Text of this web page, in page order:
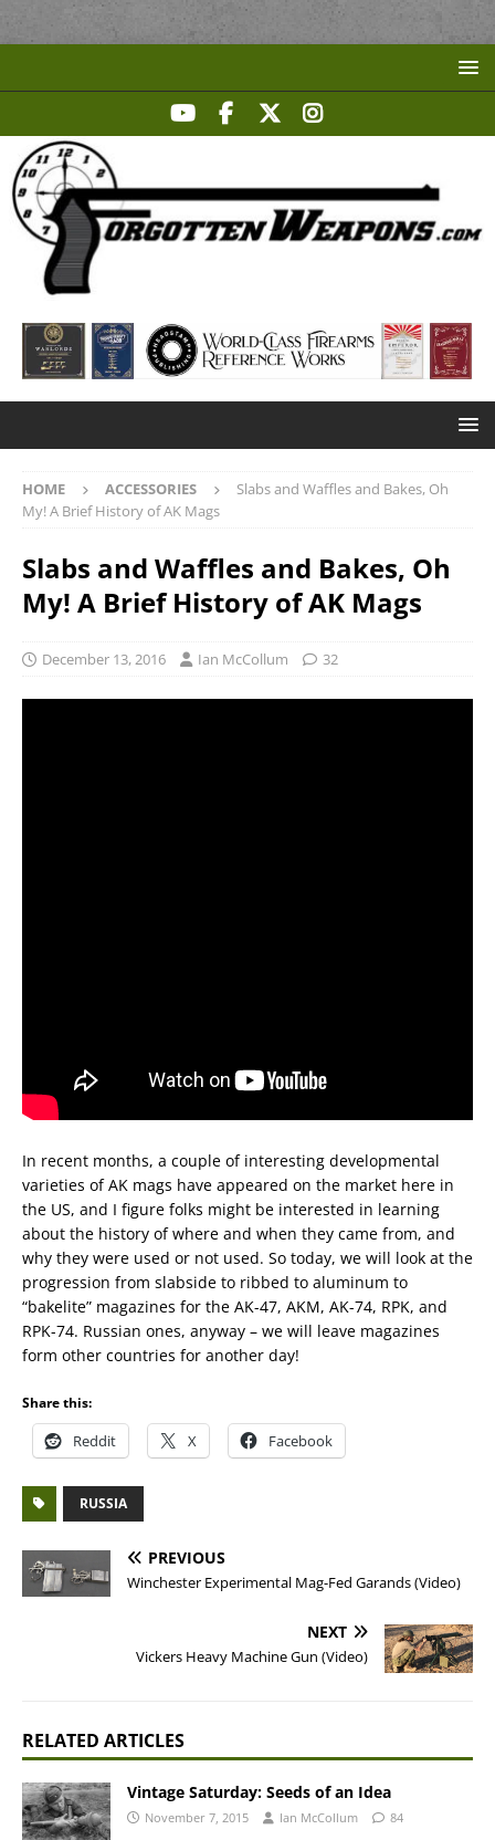
HOME ACCESSORIES
Slabs and Waffles and Bakes, Oh
My! A Brief History of AK Mags
Slabs and Waffles and Bakes, Oh
My! A Brief History of AK Mags
December 13, 2016 Ian McCollum 32
In recent months, a couple of interesting developmental
varieties of AK mags have appeared on the market here in
the US, and I figure folks might be interested in learning
about the history of where and when they came from, and
why they were used or not used. So today, we will look at the
progression from slabside to ribbed to aluminum to
“bakelite” magazines for the AK-47, AKM, AK-74, RPK, and
RPK-74. Russian ones, anyway – we will leave magazines
form other countries for another day!
Share this:
Reddit X Facebook
RUSSIA
PREVIOUS
Winchester Experimental Mag-Fed Garands (Video)
NEXT
Vickers Heavy Machine Gun (Video)
RELATED ARTICLES
Vintage Saturday: Seeds of an Idea
November 7, 2015 Ian McCollum 84